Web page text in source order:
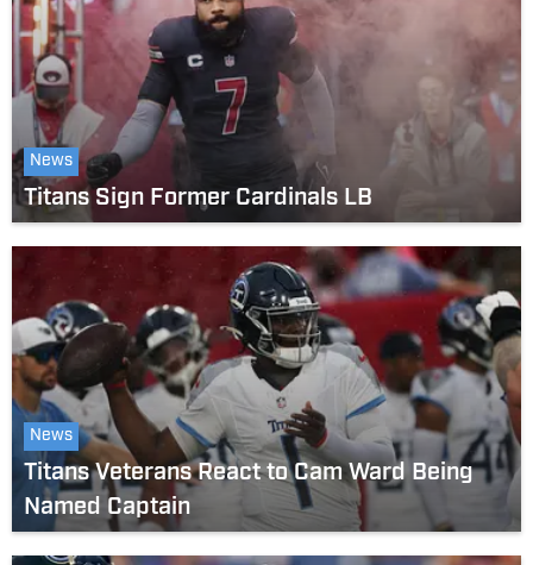
News
Titans Sign Former Cardinals LB
News
Titans Veterans React to Cam Ward Being
Named Captain